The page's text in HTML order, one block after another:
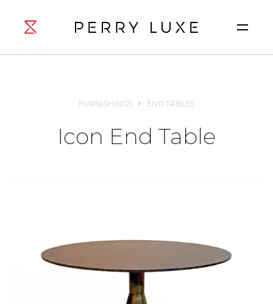
FURNISHINGS END TABLES
Icon End Table